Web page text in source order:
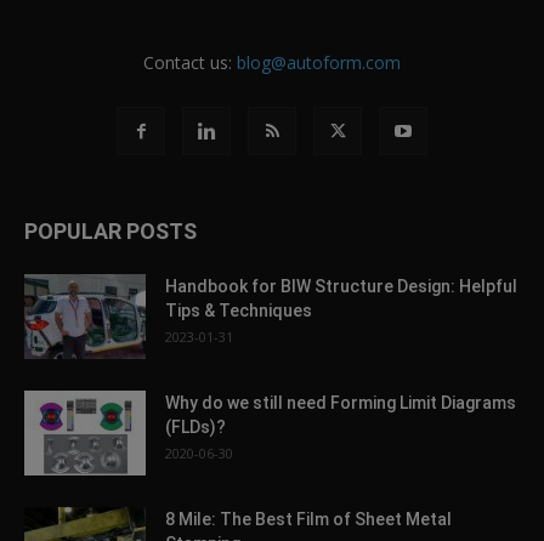
Contact us: blog@autoform.com
POPULAR POSTS
Handbook for BIW Structure Design: Helpful
Tips & Techniques
2023-01-31
Why do we still need Forming Limit Diagrams
(FLDs)?
2020-06-30
8 Mile: The Best Film of Sheet Metal